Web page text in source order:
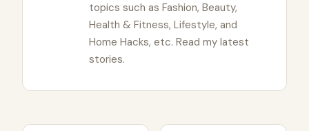
topics such as Fashion, Beauty,
Health & Fitness, Lifestyle, and
Home Hacks, etc. Read my latest
stories.